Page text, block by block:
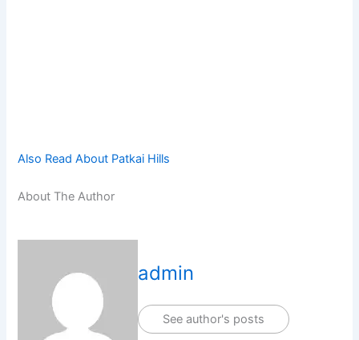
Also Read About Patkai Hills
About The Author
admin
See author's posts